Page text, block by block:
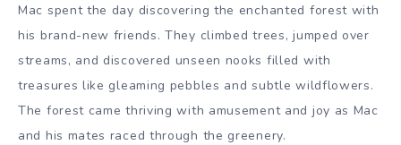
Mac spent the day discovering the enchanted forest with
his brand-new friends. They climbed trees, jumped over
streams, and discovered unseen nooks filled with
treasures like gleaming pebbles and subtle wildflowers.
The forest came thriving with amusement and joy as Mac
and his mates raced through the greenery.